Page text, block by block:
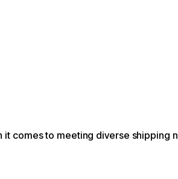
comes to meeting diverse shipping